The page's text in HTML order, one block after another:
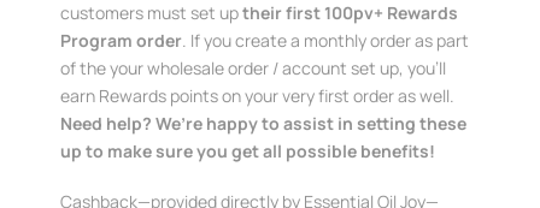
customers must set uptheir first 100pv+ Rewards
Program order. If you create a monthly order as part
of the your wholesale order / account set up, you’ll
earn Rewards points on your very first order as well.
Need help? We’re happy to assist in setting these
up to make sure you get all possible benefits!
Cashback—provided directly by Essential Oil Joy—